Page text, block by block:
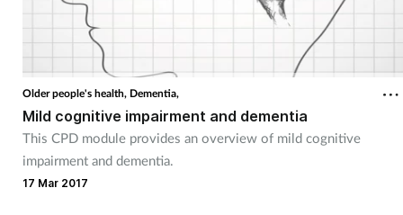
Clinical services
Cough & cold
Customer service
Older people's health, Dementia,
Mild cognitive impairment and dementia
This CPD module provides an overview of mild cognitive
impairment and dementia.
17 Mar 2017